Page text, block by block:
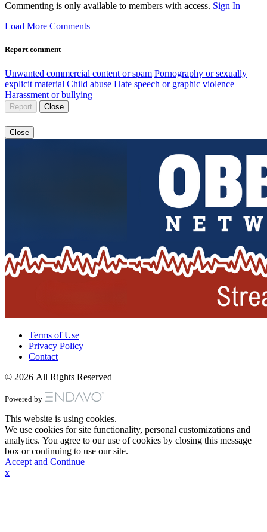
Commenting is only available to members with access. Sign In
Load More Comments
Report comment
Unwanted commercial content or spam Pornography or sexually
explicit material Child abuse Hate speech or graphic violence
Harassment or bullying
Report Close
Close
Terms of Use
Privacy Policy
Contact
© 2026 All Rights Reserved
Powered by
This website is using cookies.
We use cookies for site functionality, personal customizations and
analytics. You agree to our use of cookies by closing this message
box or continuing to use our site.
Accept and Continue
x